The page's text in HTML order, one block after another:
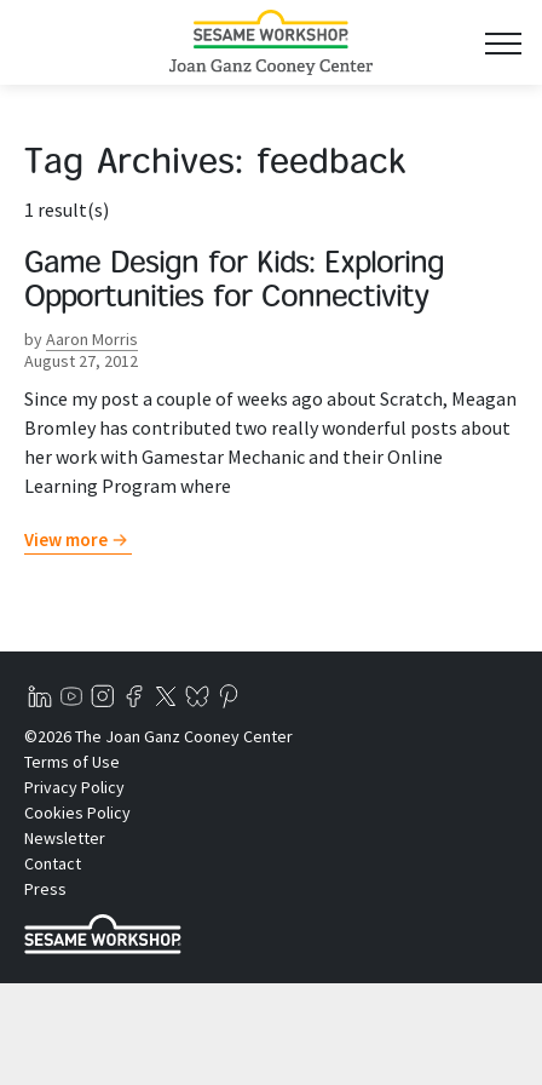
Tag Archives: feedback
1 result(s)
Game Design for Kids: Exploring
Opportunities for Connectivity
byAaron Morris
August 27, 2012
Since my post a couple of weeks ago about Scratch, Meagan
Bromley has contributed two really wonderful posts about
her work with Gamestar Mechanic and their Online
Learning Program where
View more
©2026 The Joan Ganz Cooney Center
Terms of Use
Privacy Policy
Cookies Policy
Newsletter
Contact
Press